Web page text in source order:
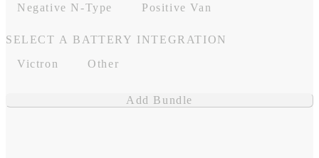
Negative N-Type Positive Van
SELECT A BATTERY INTEGRATION
Victron Other
Add Bundle